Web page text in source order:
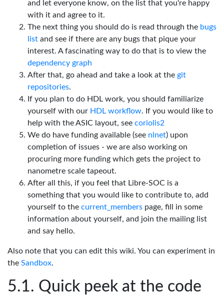
and let everyone know, on the list that you're happy
with it and agree to it.
The next thing you should do is read through the bugs
list and see if there are any bugs that pique your
interest. A fascinating way to do that is to view the
dependency graph
After that, go ahead and take a look at the git
repositories.
If you plan to do HDL work, you should familiarize
yourself with our HDL workflow. If you would like to
help with the ASIC layout, see coriolis2
We do have funding available (see nlnet) upon
completion of issues - we are also working on
procuring more funding which gets the project to
nanometre scale tapeout.
After all this, if you feel that Libre-SOC is a
something that you would like to contribute to, add
yourself to the current_members page, fill in some
information about yourself, and join the mailing list
and say hello.
Also note that you can edit this wiki. You can experiment in
the Sandbox.
Quick peek at the code